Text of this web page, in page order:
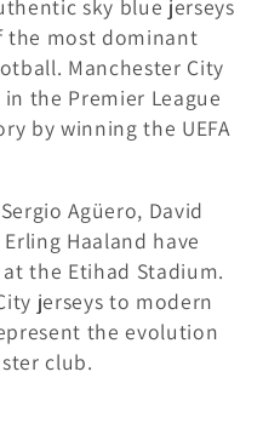
sky blue jerseys
the most dominant
Manchester City
the Premier League
by winning the UEFA
Agüero, David
Haaland have
the Etihad Stadium.
jerseys to modern
the evolution
club.